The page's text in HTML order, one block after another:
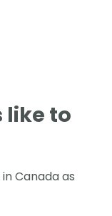
like to
Canada as